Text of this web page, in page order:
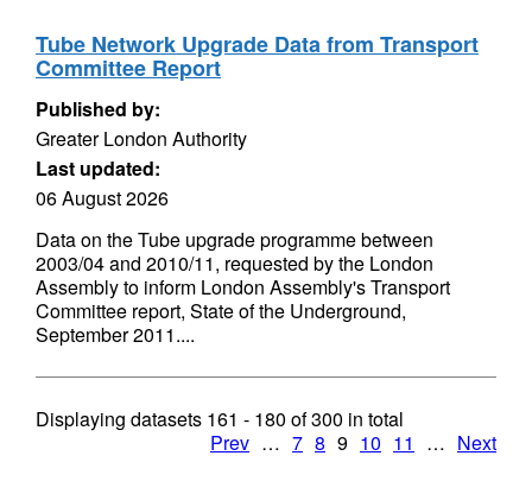
Tube Network Upgrade Data from Transport
Committee Report
Published by:
Greater London Authority
Last updated:
06 August 2026
Data on the Tube upgrade programme between
2003/04 and 2010/11, requested by the London
Assembly to inform London Assembly's Transport
Committee report, State of the Underground,
September 2011....
Displaying datasets 161 - 180 of300 in total
Prev … 7 8 9 10 11 … Next